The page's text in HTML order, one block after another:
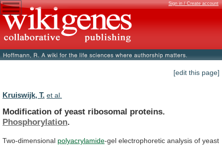
Sign in / Create account
[edit this page]
Kruiswijk, T. et al.
Modification of yeast ribosomal proteins.
Phosphorylation.
Two-dimensional polyacrylamide-gel electrophoretic analysis of yeast